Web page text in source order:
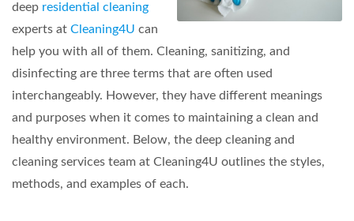
deep residential cleaning
experts at Cleaning4U can
help you with all of them. Cleaning, sanitizing, and
disinfecting are three terms that are often used
interchangeably. However, they have different meanings
and purposes when it comes to maintaining a clean and
healthy environment. Below, the deep cleaning and
cleaning services team at Cleaning4U outlines the styles,
methods, and examples of each.